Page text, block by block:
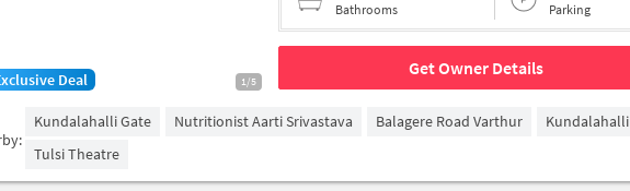
1/5
Deal
Bathrooms Parking
Get Owner Details
Kundalahalli Gate Nutritionist Aarti Srivastava Balagere Road Varthur
Kundalahalli
Tulsi Theatre